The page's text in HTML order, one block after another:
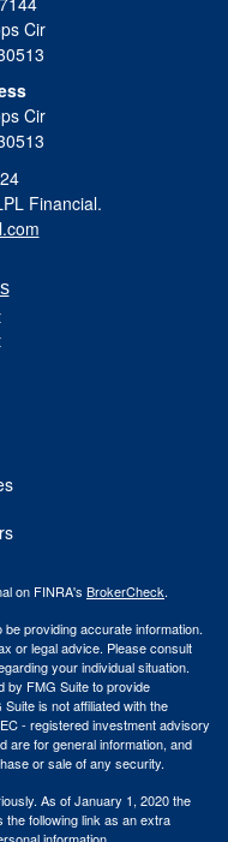
Cir
Cir
Financial.
on FINRA's BrokerCheck.
providing accurate information.
or legal advice. Please consult
your individual situation.
by FMG Suite to provide
is not affiliated with the
- registered investment advisory
are for general information, and
or sale of any security.
As of January 1, 2020 the
the following link as an extra